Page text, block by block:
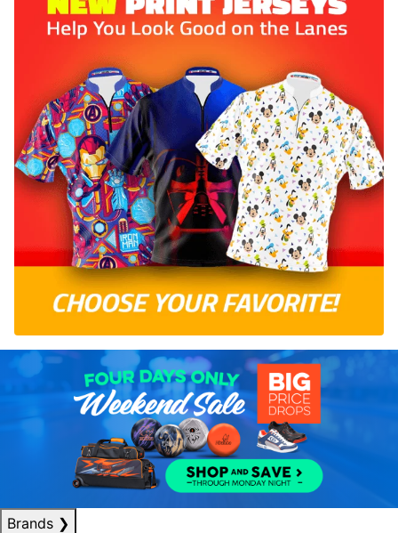
Brands ❯